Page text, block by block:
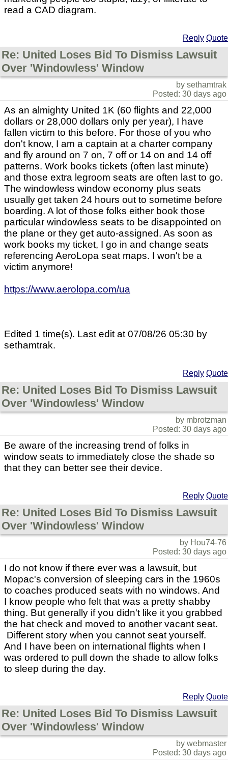
read a CAD diagram.
Reply Quote
Re: United Loses Bid To Dismiss Lawsuit
Over 'Windowless' Window
by sethamtrak
Posted: 30 days ago
As an almighty United 1K (60 flights and 22,000
dollars or 28,000 dollars only per year), I have
fallen victim to this before. For those of you who
don't know, I am a captain at a charter company
and fly around on 7 on, 7 off or 14 on and 14 off
patterns. Work books tickets (often last minute)
and those extra legroom seats are often last to go.
The windowless window economy plus seats
usually get taken 24 hours out to sometime before
boarding. A lot of those folks either book those
particular windowless seats to be disappointed on
the plane or they get auto-assigned. As soon as
work books my ticket, I go in and change seats
referencing AeroLopa seat maps. I won't be a
victim anymore!
https://www.aerolopa.com/ua
Edited 1 time(s). Last edit at 07/08/26 05:30 by
sethamtrak.
Reply Quote
Re: United Loses Bid To Dismiss Lawsuit
Over 'Windowless' Window
by mbrotzman
Posted: 30 days ago
Be aware of the increasing trend of folks in
window seats to immediately close the shade so
that they can better see their device.
Reply Quote
Re: United Loses Bid To Dismiss Lawsuit
Over 'Windowless' Window
by Hou74-76
Posted: 30 days ago
I do not know if there ever was a lawsuit, but
Mopac's conversion of sleeping cars in the 1960s
to coaches produced seats with no windows. And
I know people who felt that was a pretty shabby
thing. But generally if you didn't like it you grabbed
the hat check and moved to another vacant seat.
Different story when you cannot seat yourself.
And I have been on international flights when I
was ordered to pull down the shade to allow folks
to sleep during the day.
Reply Quote
Re: United Loses Bid To Dismiss Lawsuit
Over 'Windowless' Window
by webmaster
Posted: 30 days ago